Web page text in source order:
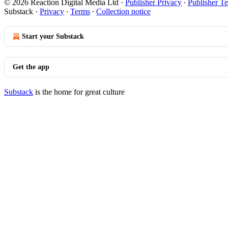
© 2026 Reaction Digital Media Ltd · Publisher Privacy ∙ Publisher
Substack · Privacy ∙ Terms ∙ Collection notice
Start your Substack
Get the app
Substack is the home for great culture